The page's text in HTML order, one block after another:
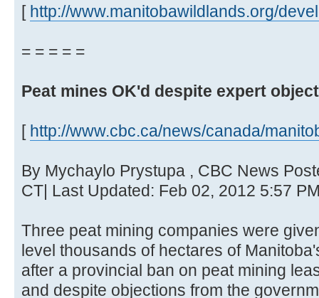
[ http://www.manitobawildlands.org/
= = = = =
Peat mines OK'd despite expert
[ http://www.cbc.ca/news/canada/
By Mychaylo Prystupa , CBC News
CT| Last Updated: Feb 02, 2012 5:57
Three peat mining companies were
level thousands of hectares of
after a provincial ban on peat mining
and despite objections from the